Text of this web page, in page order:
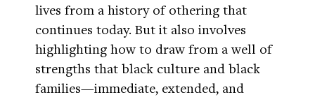
lives from a history of othering that
continues today. But it also involves
highlighting how to draw from a well of
strengths that black culture and black
families—immediate, extended, and